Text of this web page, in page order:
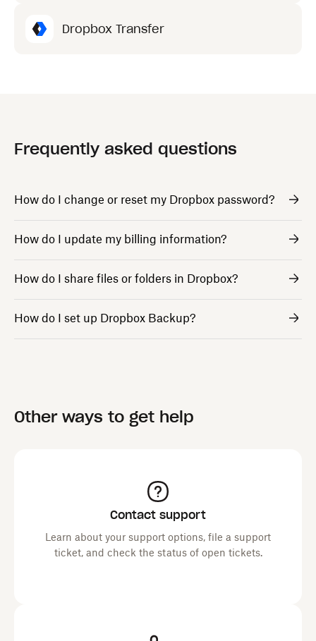
Dropbox Transfer
Frequently asked questions
How do I change or reset my Dropbox password?
How do I update my billing information?
How do I share files or folders in Dropbox?
How do I set up Dropbox Backup?
Other ways to get help
Contact support
Learn about your support options, file a support
ticket, and check the status of open tickets.